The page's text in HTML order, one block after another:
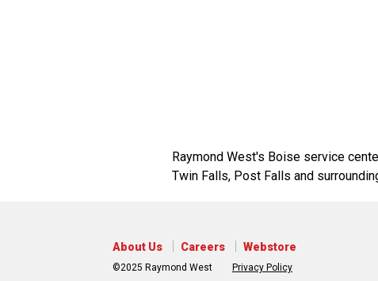
Raymond West's Boise service
Twin Falls, Post Falls and
About Us Careers Webstore
©2025 Raymond West Privacy Policy